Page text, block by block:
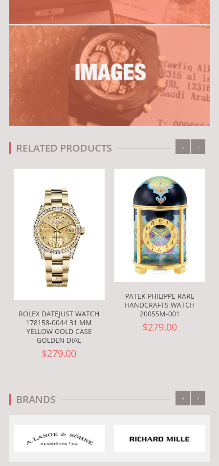
RELATED PRODUCTS
ROLEX DATEJUST WATCH
178158-0044 31 MM
YELLOW GOLD CASE
GOLDEN DIAL
$279.00
PATEK PHILIPPE RARE
HANDCRAFTS WATCH
20055M-001
$279.00
‹ ›
BRANDS ‹ ›